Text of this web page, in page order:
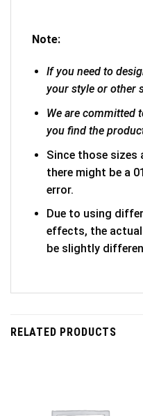
Note:
If you need to
your style or other
We are committed
you find the
Since those sizes
there might be a
error.
Due to using
effects, the
be slightly
RELATED PRODUCTS